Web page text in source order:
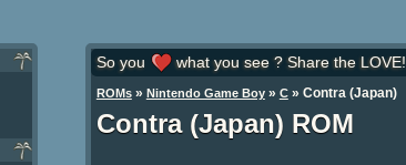
So you what you see ? Share the LOVE!
ROMs» Nintendo Game Boy» C» Contra (Japan)
Contra (Japan) ROM